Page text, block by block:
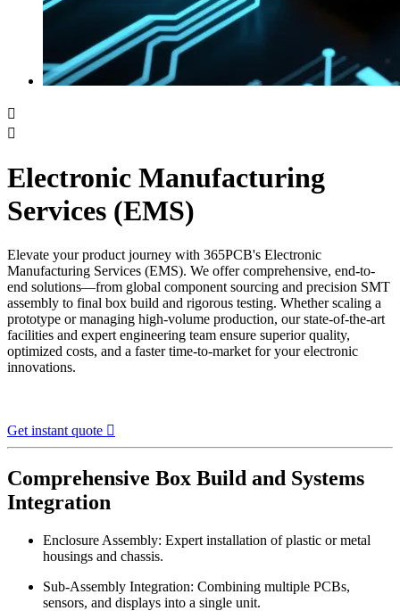


Electronic Manufacturing
Services (EMS)
Elevate your product journey with 365PCB's Electronic
Manufacturing Services (EMS). We offer comprehensive, end-to-
end solutions—from global component sourcing and precision SMT
assembly to final box build and rigorous testing. Whether scaling a
prototype or managing high-volume production, our state-of-the-art
facilities and expert engineering team ensure superior quality,
optimized costs, and a faster time-to-market for your electronic
innovations.
Get instant quote 
Comprehensive Box Build and Systems
Integration
Enclosure Assembly: Expert installation of plastic or metal
housings and chassis.
Sub-Assembly Integration: Combining multiple PCBs,
sensors, and displays into a single unit.